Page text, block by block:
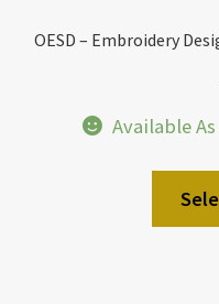
OESD – Embroidery
Available